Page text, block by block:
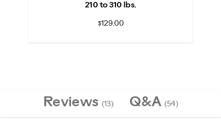
210 to 310 lbs.
$129.00
Reviews (13) Q&A (54)